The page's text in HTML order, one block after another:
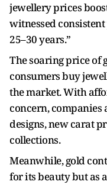
jewellery prices
witnessed
25–30 years.”
The soaring price of
consumers buy
the market. With
concern,
designs, new carat
collections.
Meanwhile, gold
for its beauty but as